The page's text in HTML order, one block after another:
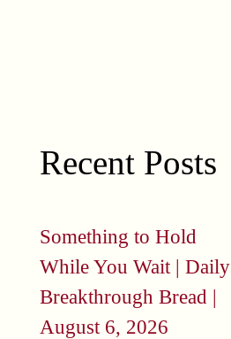
Recent Posts
Something to Hold
While You Wait | Daily
Breakthrough Bread |
August 6, 2026